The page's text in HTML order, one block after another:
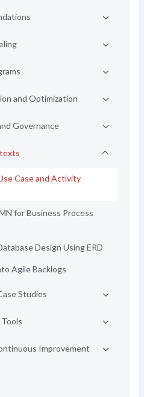
and Optimization
Governance
Case and Activity
for Business Process
Design Using ERD
Agile Backlogs
Studies
Improvement